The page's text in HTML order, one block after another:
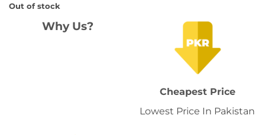
Out of stock
Why Us?
Cheapest Price
Lowest Price In Pakistan